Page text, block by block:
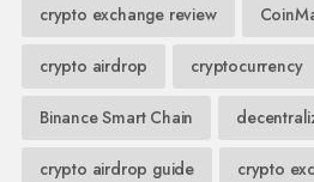
crypto exchange review
crypto airdrop cryptocurrency
Binance Smart Chain
crypto airdrop guide crypto